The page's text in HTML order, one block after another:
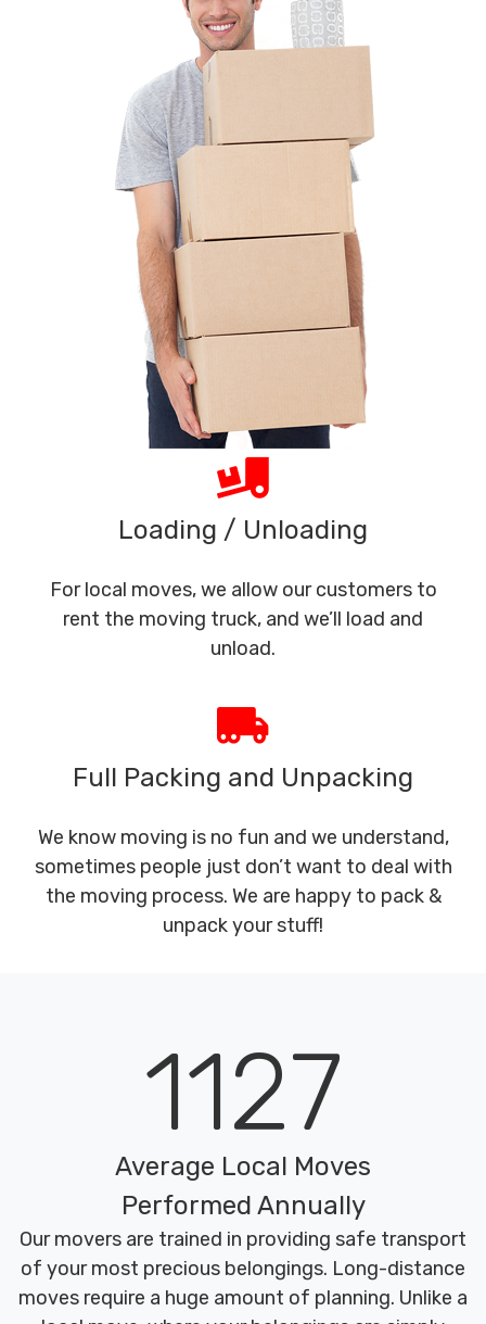
Loading / Unloading
For local moves, we allow our customers to
rent the moving truck, and we’ll load and
unload.
Full Packing and Unpacking
We know moving is no fun and we understand,
sometimes people just don’t want to deal with
the moving process. We are happy to pack &
unpack your stuff!
1127
Average Local Moves
Performed Annually
Our movers are trained in providing safe transport
of your most precious belongings. Long-distance
moves require a huge amount of planning. Unlike a